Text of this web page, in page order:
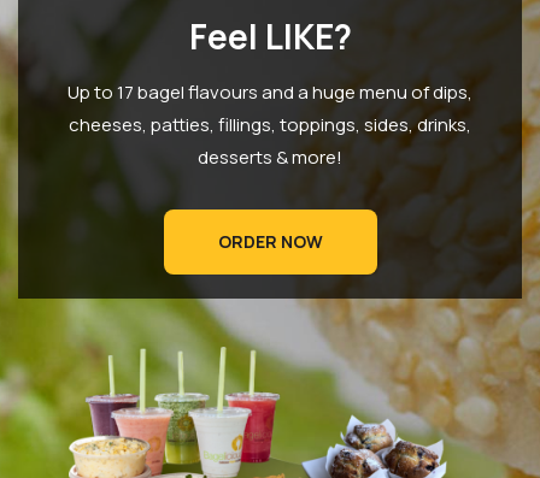
Feel LIKE?
Up to 17 bagel flavours and a huge menu of dips,
cheeses, patties, fillings, toppings, sides, drinks,
desserts & more!
ORDER NOW